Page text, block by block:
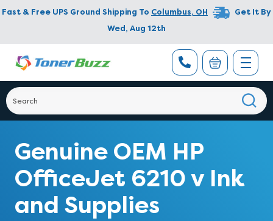
Fast & Free UPS Ground Shipping To Columbus, OH
Get It By
Wed, Aug 12th
Genuine OEM HP
OfficeJet 6210 v Ink
and Supplies